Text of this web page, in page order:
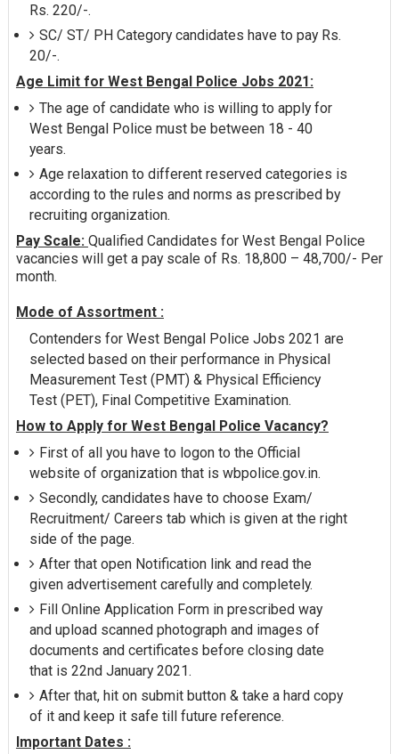
Rs. 220/-.
SC/ ST/ PH Category candidates have to pay Rs.
20/-.
Age Limit for West Bengal Police Jobs 2021:
The age of candidate who is willing to apply for
West Bengal Police must be between 18 - 40
years.
Age relaxation to different reserved categories is
according to the rules and norms as prescribed by
recruiting organization.
Pay Scale: Qualified Candidates for West Bengal Police
vacancies will get a pay scale of Rs. 18,800 – 48,700/- Per
month.
Mode of Assortment :
Contenders for West Bengal Police Jobs 2021 are
selected based on their performance in Physical
Measurement Test (PMT) & Physical Efficiency
Test (PET), Final Competitive Examination.
How to Apply for West Bengal Police Vacancy?
First of all you have to logon to the Official
website of organization that is wbpolice.gov.in.
Secondly, candidates have to choose Exam/
Recruitment/ Careers tab which is given at the right
side of the page.
After that open Notification link and read the
given advertisement carefully and completely.
Fill Online Application Form in prescribed way
and upload scanned photograph and images of
documents and certificates before closing date
that is 22nd January 2021.
After that, hit on submit button & take a hard copy
of it and keep it safe till future reference.
Important Dates :